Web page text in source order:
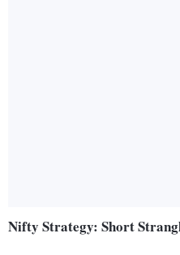
Nifty Strategy: Short